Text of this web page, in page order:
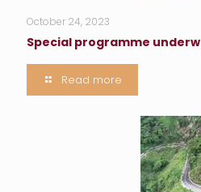
October 24, 2023
Special programme
Read more